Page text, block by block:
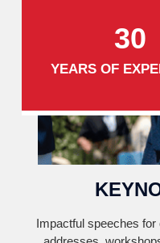
30
YEARS OF
Impactful speeches